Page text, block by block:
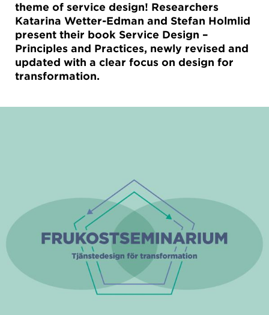
theme of service design! Researchers
Katarina Wetter-Edman and Stefan Holmlid
present their book Service Design –
Principles and Practices, newly revised and
updated with a clear focus on design for
transformation.